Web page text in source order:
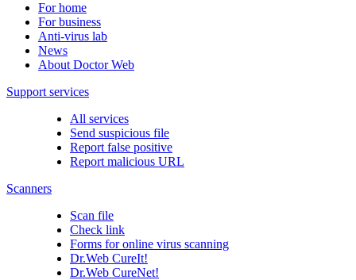
For home
For business
Anti-virus lab
News
About Doctor Web
Support services
All services
Send suspicious file
Report false positive
Report malicious URL
Scanners
Scan file
Check link
Forms for online virus scanning
Dr.Web CureIt!
Dr.Web CureNet!